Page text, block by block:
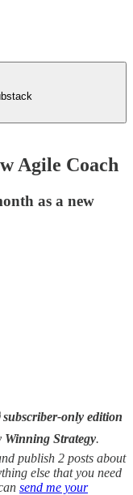
Agile Coach
as a new
subscriber-only edition
Winning Strategy.
publish 2 posts about
else that you need
send me your